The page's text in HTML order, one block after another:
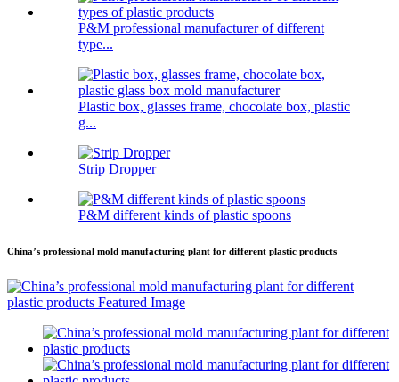
P&M professional manufacturer of different
type...
Plastic box, glasses frame, chocolate box, plastic
g...
Strip Dropper
P&M different kinds of plastic spoons
China’s professional mold manufacturing plant for different plastic products